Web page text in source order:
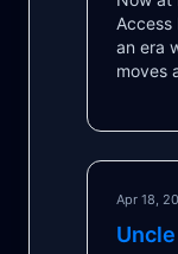
Access
an era
moves
Apr 18,